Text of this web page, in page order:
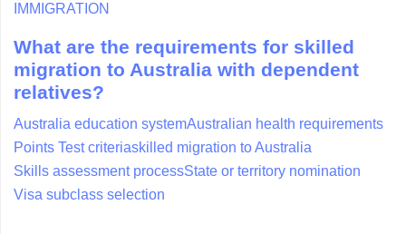
IMMIGRATION
What are the requirements for skilled
migration to Australia with dependent
relatives?
Australia education systemAustralian health requirements
Points Test criteriaskilled migration to Australia
Skills assessment processState or territory nomination
Visa subclass selection